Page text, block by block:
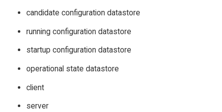
candidate configuration datastore
running configuration datastore
startup configuration datastore
operational state datastore
client
server